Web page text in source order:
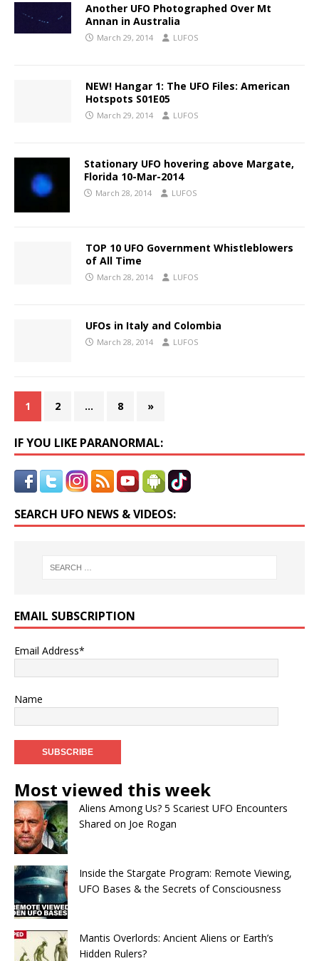
Another UFO Photographed Over Mt
Annan in Australia
March 29, 2014 LUFOS
NEW! Hangar 1: The UFO Files: American
Hotspots S01E05
March 29, 2014 LUFOS
Stationary UFO hovering above Margate,
Florida 10-Mar-2014
March 28, 2014 LUFOS
TOP 10 UFO Government Whistleblowers
of All Time
March 28, 2014 LUFOS
UFOs in Italy and Colombia
March 28, 2014 LUFOS
1 2 … 8 »
IF YOU LIKE PARANORMAL:
SEARCH UFO NEWS & VIDEOS:
EMAIL SUBSCRIPTION
Email Address*
Name
Most viewed this week
Aliens Among Us? 5 Scariest UFO Encounters
Shared on Joe Rogan
Inside the Stargate Program: Remote Viewing,
UFO Bases & the Secrets of Consciousness
Mantis Overlords: Ancient Aliens or Earth’s
Hidden Rulers?